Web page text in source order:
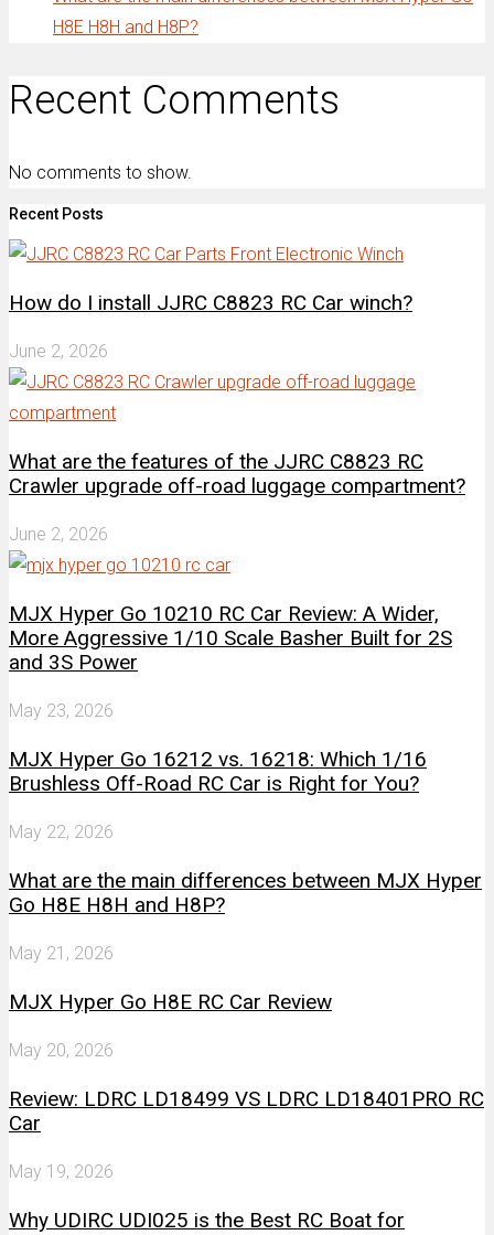
H8E H8H and H8P?
Recent Comments
No comments to show.
Recent Posts
How do I install JJRC C8823 RC Car winch?
June 2, 2026
What are the features of the JJRC C8823 RC
Crawler upgrade off-road luggage compartment?
June 2, 2026
MJX Hyper Go 10210 RC Car Review: A Wider,
More Aggressive 1/10 Scale Basher Built for 2S
and 3S Power
May 23, 2026
MJX Hyper Go 16212 vs. 16218: Which 1/16
Brushless Off-Road RC Car is Right for You?
May 22, 2026
What are the main differences between MJX Hyper
Go H8E H8H and H8P?
May 21, 2026
MJX Hyper Go H8E RC Car Review
May 20, 2026
Review: LDRC LD18499 VS LDRC LD18401PRO RC
Car
May 19, 2026
Why UDIRC UDI025 is the Best RC Boat for